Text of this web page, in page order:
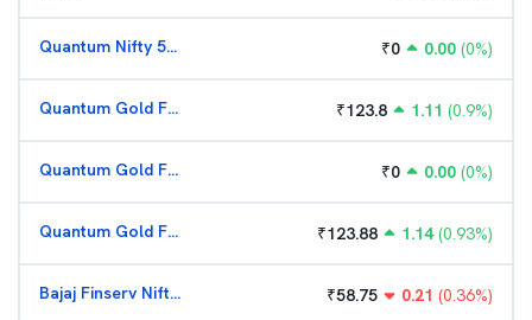
Quantum Nifty 50 ETF ₹0 0.00 (0%)
Quantum Gold Fund (G) ₹123.8 1.11 (0.9%)
Quantum Gold Fund (G) ₹0 0.00 (0%)
Quantum Gold Fund (G) ₹123.88 1.14 (0.93%)
Bajaj Finserv Nifty Bank ETF ₹58.75 0.21 (0.36%)